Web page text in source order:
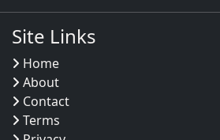
Site Links
Home
About
Contact
Terms